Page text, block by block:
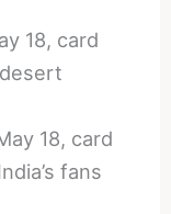
18, card
18, card
fans